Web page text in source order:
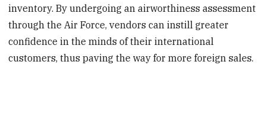
inventory. By undergoing an airworthiness assessment
through the Air Force, vendors can instill greater
confidence in the minds of their international
customers, thus paving the way for more foreign sales.